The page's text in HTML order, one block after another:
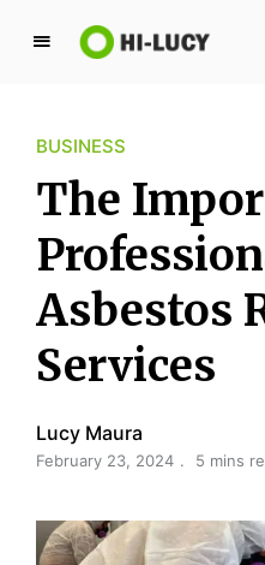
L
y
K
i
n
g
d
o
m
BUSINESS
The
Asbestos
Services
Lucy Maura
February 23, 2024 5 mins